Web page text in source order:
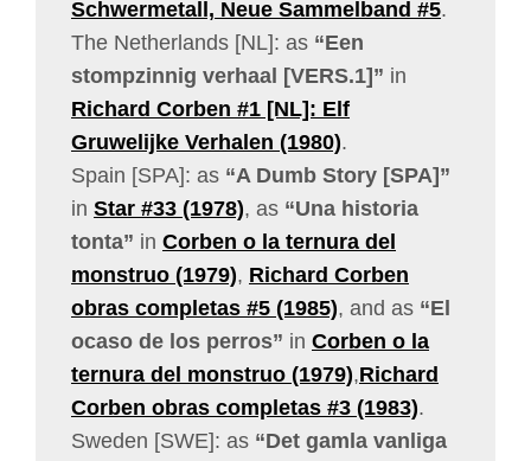
Schwermetall, Neue Sammelband #5.
The Netherlands [NL]: as “Een
stompzinnig verhaal [VERS.1]” in
Richard Corben #1 [NL]: Elf
Gruwelijke Verhalen (1980).
Spain [SPA]: as “A Dumb Story [SPA]”
in Star #33 (1978), as “Una historia
tonta” in Corben o la ternura del
monstruo (1979), Richard Corben
obras completas #5 (1985), and as “El
ocaso de los perros” in Corben o la
ternura del monstruo (1979),Richard
Corben obras completas #3 (1983).
Sweden [SWE]: as “Det gamla vanliga